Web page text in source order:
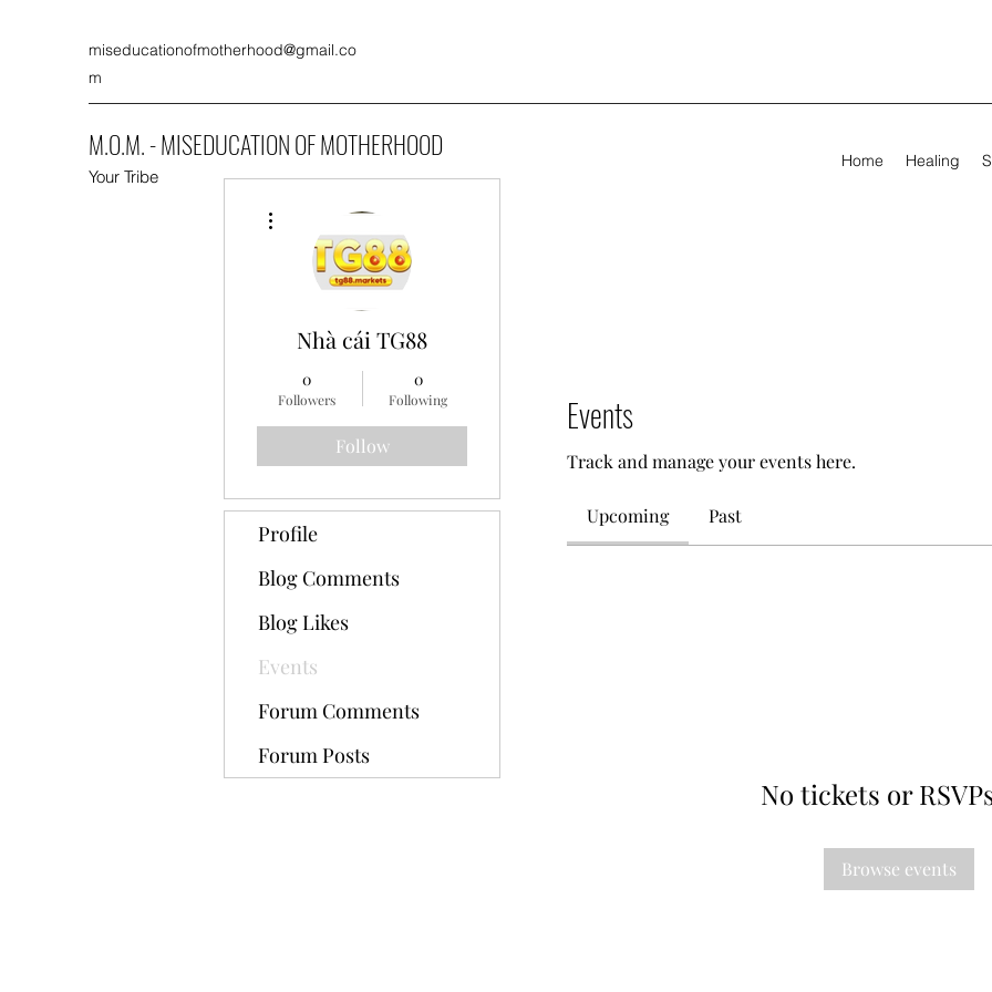
miseducationofmotherhood@gmail.co
m
M.O.M. - MISEDUCATION OF MOTHERHOOD
Your Tribe
Home Healing
Events
Track and manage your events here.
Upcoming Past
No tickets or
Browse events
Nhà cái TG88
0
Followers
0
Following
Follow
Profile
Blog Comments
Blog Likes
Events
Forum Comments
Forum Posts